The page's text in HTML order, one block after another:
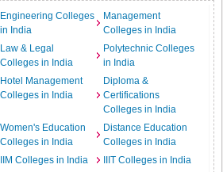
Engineering Colleges
in India
Management
Colleges in India
Law & Legal
Colleges in India
Polytechnic Colleges
in India
Hotel Management
Colleges in India
Diploma &
Certifications
Colleges in India
Women's Education
Colleges in India
Distance Education
Colleges in India
IIM Colleges in India
IIIT Colleges in India